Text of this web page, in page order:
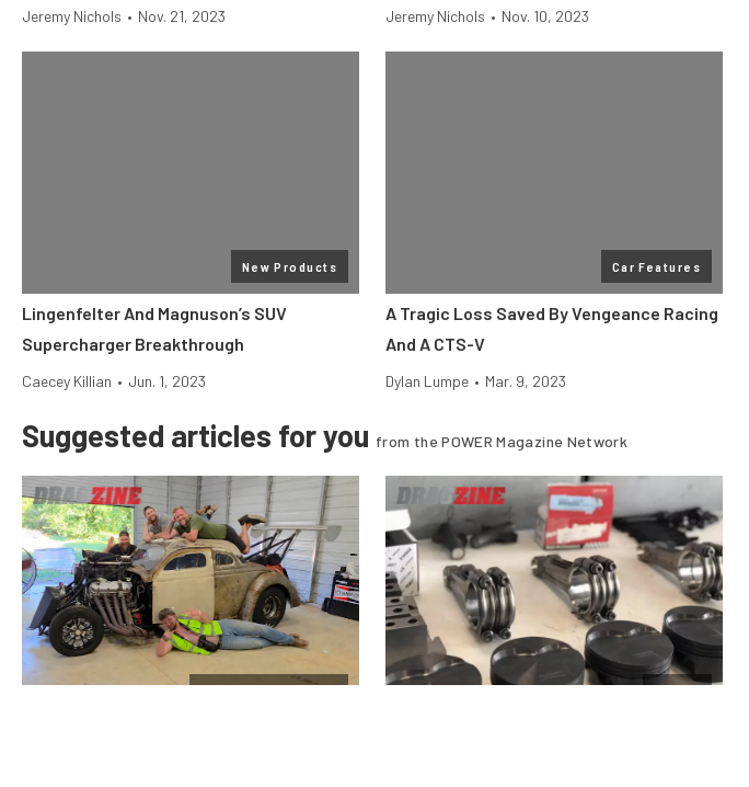
Jeremy Nichols • Nov. 21, 2023 Jeremy Nichols • Nov. 10, 2023
New Products
Lingenfelter And Magnuson’s SUV
Supercharger Breakthrough
Caecey Killian • Jun. 1, 2023
Car Features
A Tragic Loss Saved By Vengeance Racing
And A CTS-V
Dylan Lumpe • Mar. 9, 2023
Suggested articles for you from the POWER Magazine Network